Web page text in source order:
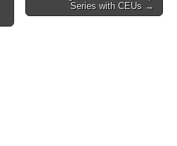
Series with CEUs →